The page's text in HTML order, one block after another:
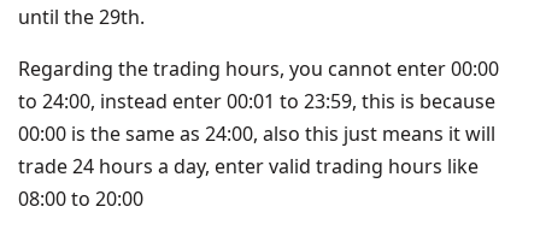
until the 29th.
Regarding the trading hours, you cannot enter 00:00
to 24:00, instead enter 00:01 to 23:59, this is because
00:00 is the same as 24:00, also this just means it will
trade 24 hours a day, enter valid trading hours like
08:00 to 20:00